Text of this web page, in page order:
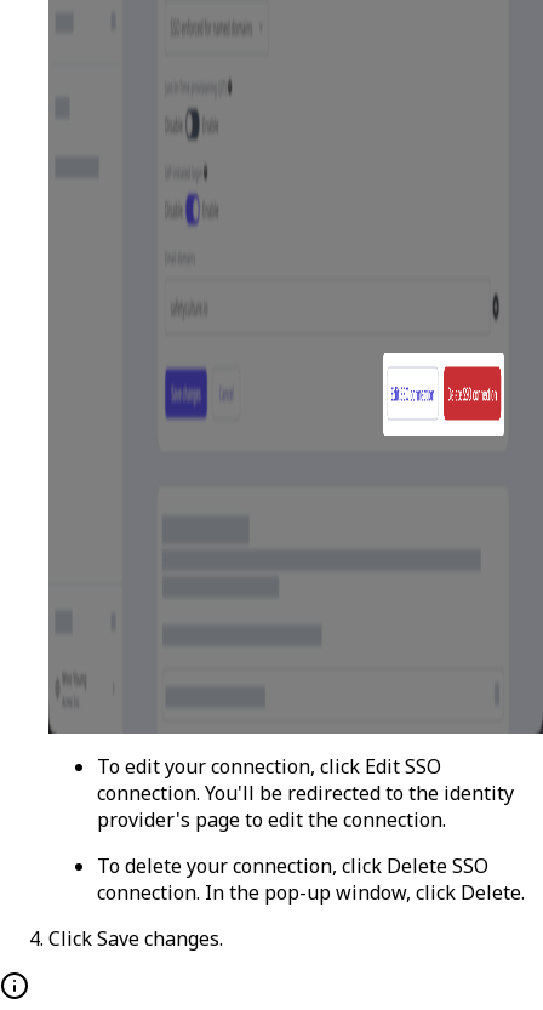
To edit your connection, click Edit SSO
connection. You'll be redirected to the identity
provider's page to edit the connection.
To delete your connection, click Delete SSO
connection. In the pop-up window, click Delete.
ClickSave changes.